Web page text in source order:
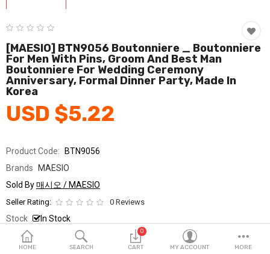
Home & Garden
Health & Medical
Consumer electronics
FA/MRO
Vehicles & Accessories
Wish List (0)
English
HOME SEARCH
0
CART MY ACCOUNT MORE
[MAESIO] BTN9056 Boutonniere _ Boutonniere
For Men With Pins, Groom And Best Man
Boutonniere For Wedding Ceremony
Anniversary, Formal Dinner Party, Made In
Korea
USD $5.22
Product Code:
BTN9056
Brands
MAESIO
Sold By매시오 / MAESIO
Seller Rating: 0 Reviews
Stock In Stock
Ship From South Korea